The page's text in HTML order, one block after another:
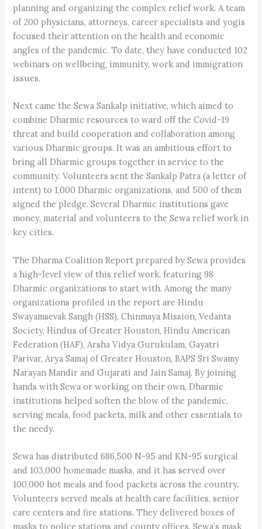
planning and organizing the complex relief work. A team
of 200 physicians, attorneys, career specialists and yogis
focused their attention on the health and economic
angles of the pandemic. To date, they have conducted 102
webinars on wellbeing, immunity, work and immigration
issues.
Next came the Sewa Sankalp initiative, which aimed to
combine Dharmic resources to ward off the Covid-19
threat and build cooperation and collaboration among
various Dharmic groups. It was an ambitious effort to
bring all Dharmic groups together in service to the
community. Volunteers sent the Sankalp Patra (a letter of
intent) to 1,000 Dharmic organizations, and 500 of them
signed the pledge. Several Dharmic institutions gave
money, material and volunteers to the Sewa relief work in
key cities.
The Dharma Coalition Report prepared by Sewa provides
a high-level view of this relief work, featuring 98
Dharmic organizations to start with. Among the many
organizations profiled in the report are Hindu
Swayamsevak Sangh (HSS), Chinmaya Mission, Vedanta
Society, Hindus of Greater Houston, Hindu American
Federation (HAF), Arsha Vidya Gurukulam, Gayatri
Parivar, Arya Samaj of Greater Houston, BAPS Sri Swamy
Narayan Mandir and Gujarati and Jain Samaj. By joining
hands with Sewa or working on their own, Dharmic
institutions helped soften the blow of the pandemic,
serving meals, food packets, milk and other essentials to
the needy.
Sewa has distributed 686,500 N-95 and KN-95 surgical
and 103,000 homemade masks, and it has served over
100,000 hot meals and food packets across the country.
Volunteers served meals at health care facilities, senior
care centers and fire stations. They delivered boxes of
masks to police stations and county offices. Sewa’s mask